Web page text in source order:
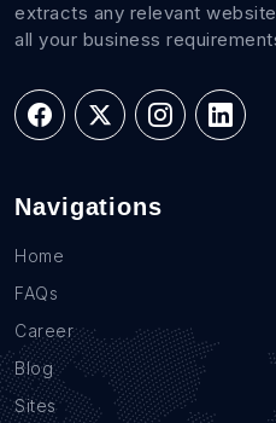
extracts any relevant
all your business
Navigations
Home
FAQs
Career
Blog
Sites